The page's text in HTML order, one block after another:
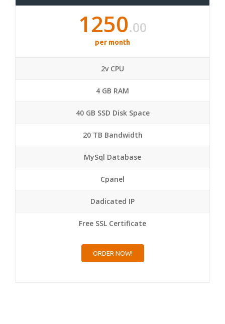
1250.00
per month
2v CPU
4 GB RAM
40 GB SSD Disk Space
20 TB Bandwidth
MySql Database
Cpanel
Dadicated IP
Free SSL Certificate
ORDER NOW!